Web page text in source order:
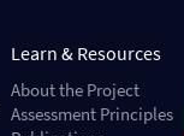
Learn & Resources
About the Project
Assessment Principles